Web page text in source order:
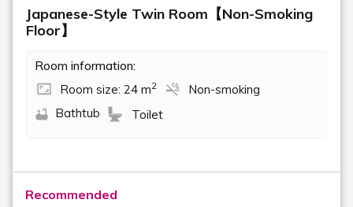
Japanese-Style Twin Room【Non-Smoking
Floor】
Room information:
Room size: 24 m2
Non-smoking
Bathtub
Toilet
Recommended